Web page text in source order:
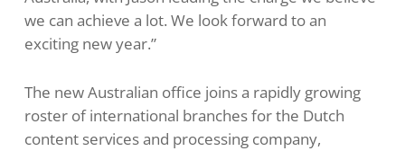
we can achieve a lot. We look forward to an
exciting new year.”
The new Australian office joins a rapidly growing
roster of international branches for the Dutch
content services and processing company,